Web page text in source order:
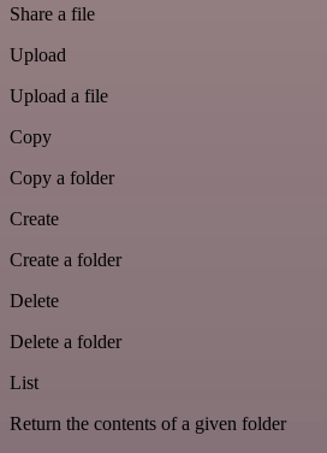
Share a file
Upload
Upload a file
Copy
Copy a folder
Create
Create a folder
Delete
Delete a folder
List
Return the contents of a given folder